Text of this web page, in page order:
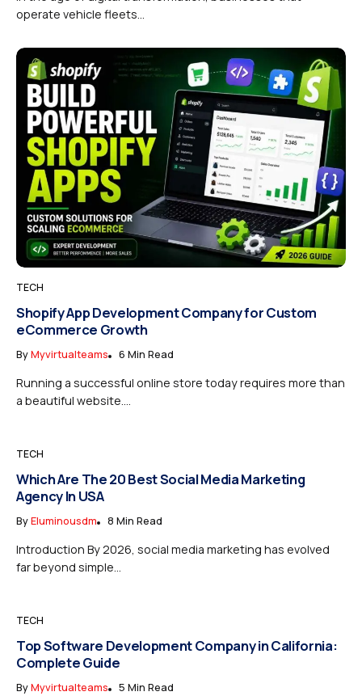
operate vehicle fleets...
TECH
Shopify App Development Company for Custom
eCommerce Growth
ByMyvirtualteams 6 Min Read
Running a successful online store today requires more than
a beautiful website....
TECH
Which Are The 20 Best Social Media Marketing
Agency In USA
ByEluminousdm 8 Min Read
Introduction By 2026, social media marketing has evolved
far beyond simple...
TECH
Top Software Development Company in California:
Complete Guide
ByMyvirtualteams 5 Min Read